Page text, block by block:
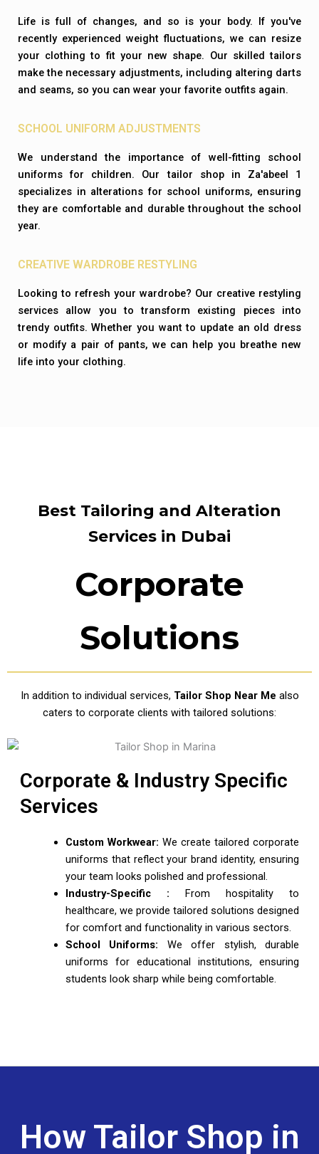
Life is full of changes, and so is your body. If you've
recently experienced weight fluctuations, we can resize
your clothing to fit your new shape. Our skilled tailors
make the necessary adjustments, including altering darts
and seams, so you can wear your favorite outfits again.
SCHOOL UNIFORM ADJUSTMENTS
We understand the importance of well-fitting school
uniforms for children. Our tailor shop in Za'abeel 1
specializes in alterations for school uniforms, ensuring
they are comfortable and durable throughout the school
year.
CREATIVE WARDROBE RESTYLING
Looking to refresh your wardrobe? Our creative restyling
services allow you to transform existing pieces into
trendy outfits. Whether you want to update an old dress
or modify a pair of pants, we can help you breathe new
life into your clothing.
Best Tailoring and Alteration
Services in Dubai
Corporate
Solutions
In addition to individual services, Tailor Shop Near Me also
caters to corporate clients with tailored solutions:
Corporate & Industry Specific
Services
Custom Workwear: We create tailored corporate
uniforms that reflect your brand identity, ensuring
your team looks polished and professional.
Industry-Specific : From hospitality to
healthcare, we provide tailored solutions designed
for comfort and functionality in various sectors.
School Uniforms: We offer stylish, durable
uniforms for educational institutions, ensuring
students look sharp while being comfortable.
How Tailor Shop in